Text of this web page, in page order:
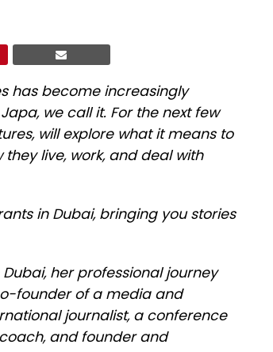
has become increasingly
we call it. For the next few
will explore what it means to
live, work, and deal with
in Dubai, bringing you stories
her professional journey
founder of a media and
journalist, a conference
and founder and